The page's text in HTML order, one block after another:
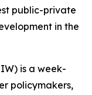
public-private
in the
is a week-
policymakers,